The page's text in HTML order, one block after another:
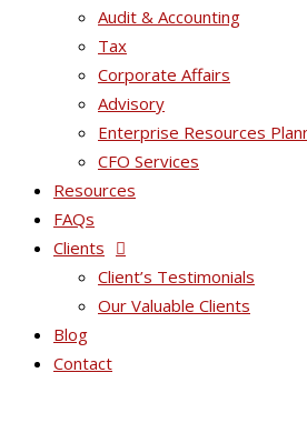
Audit & Accounting
Tax
Corporate Affairs
Advisory
Enterprise Resources
CFO Services
Resources
FAQs
Clients
Client’s Testimonials
Our Valuable Clients
Blog
Contact